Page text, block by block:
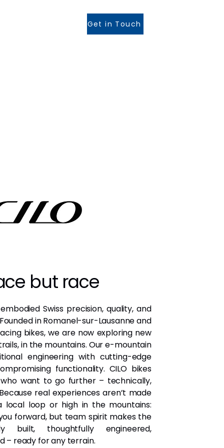
Get in Touch
but race
embodied Swiss precision, quality, and
in Romanel-sur-Lausanne and
bikes, we are now exploring new
in the mountains. Our e-mountain
engineering with cutting-edge
functionality. CILO bikes
want to go further – technically,
real experiences aren’t made
local loop or high in the mountains:
forward, but team spirit makes the
built, thoughtfully engineered,
– ready for any terrain.